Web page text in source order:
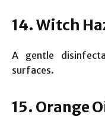
14. Witch
A gentle
surfaces.
15. Orange